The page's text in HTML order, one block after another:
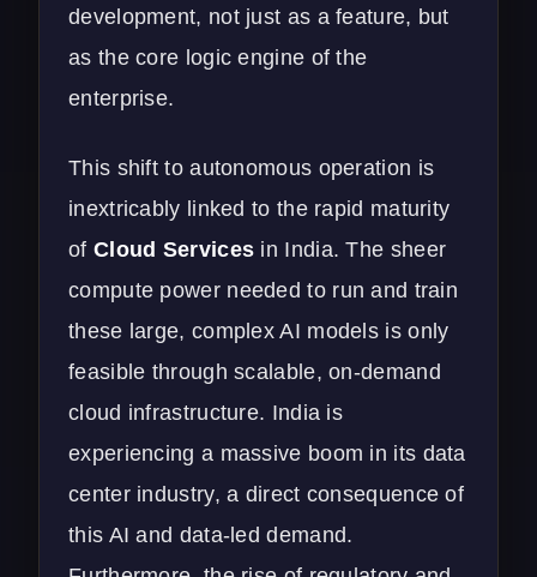
development, not just as a feature, but
as the core logic engine of the
enterprise.
This shift to autonomous operation is
inextricably linked to the rapid maturity
of Cloud Services in India. The sheer
compute power needed to run and train
these large, complex AI models is only
feasible through scalable, on-demand
cloud infrastructure. India is
experiencing a massive boom in its data
center industry, a direct consequence of
this AI and data-led demand.